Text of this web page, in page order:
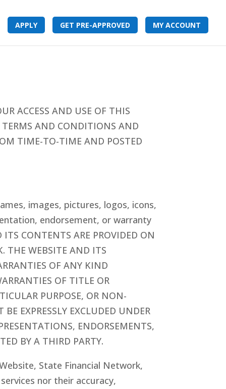
APPLY GET PRE-APPROVED MY ACCOUNT
ACCESS AND USE OF THIS
TERMS AND CONDITIONS AND
TIME-TO-TIME AND POSTED
images, pictures, logos, icons,
endorsement, or warranty
CONTENTS ARE PROVIDED ON
THE WEBSITE AND ITS
OF ANY KIND
OF TITLE OR
PURPOSE, OR NON-
EXPRESSLY EXCLUDED UNDER
ENDORSEMENTS,
BY A THIRD PARTY.
State Financial Network,
nor their accuracy,